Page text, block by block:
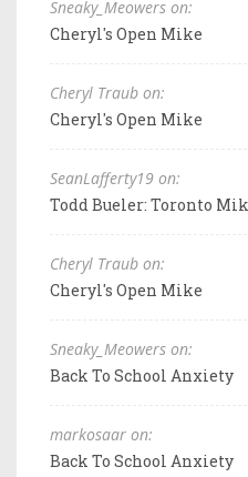
Sneaky_Meowers on:
Cheryl's Open Mike
Cheryl Traub on:
Cheryl's Open Mike
SeanLafferty19 on:
Todd Bueler: Toronto
Cheryl Traub on:
Cheryl's Open Mike
Sneaky_Meowers on:
Back To School Anxiety
markosaar on:
Back To School Anxiety